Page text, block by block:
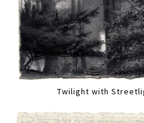
Twilight with